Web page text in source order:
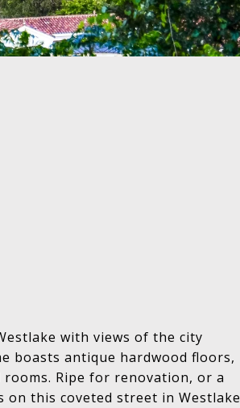
with views of the city
boasts antique hardwood floors,
Ripe for renovation, or a
this coveted street in Westlake